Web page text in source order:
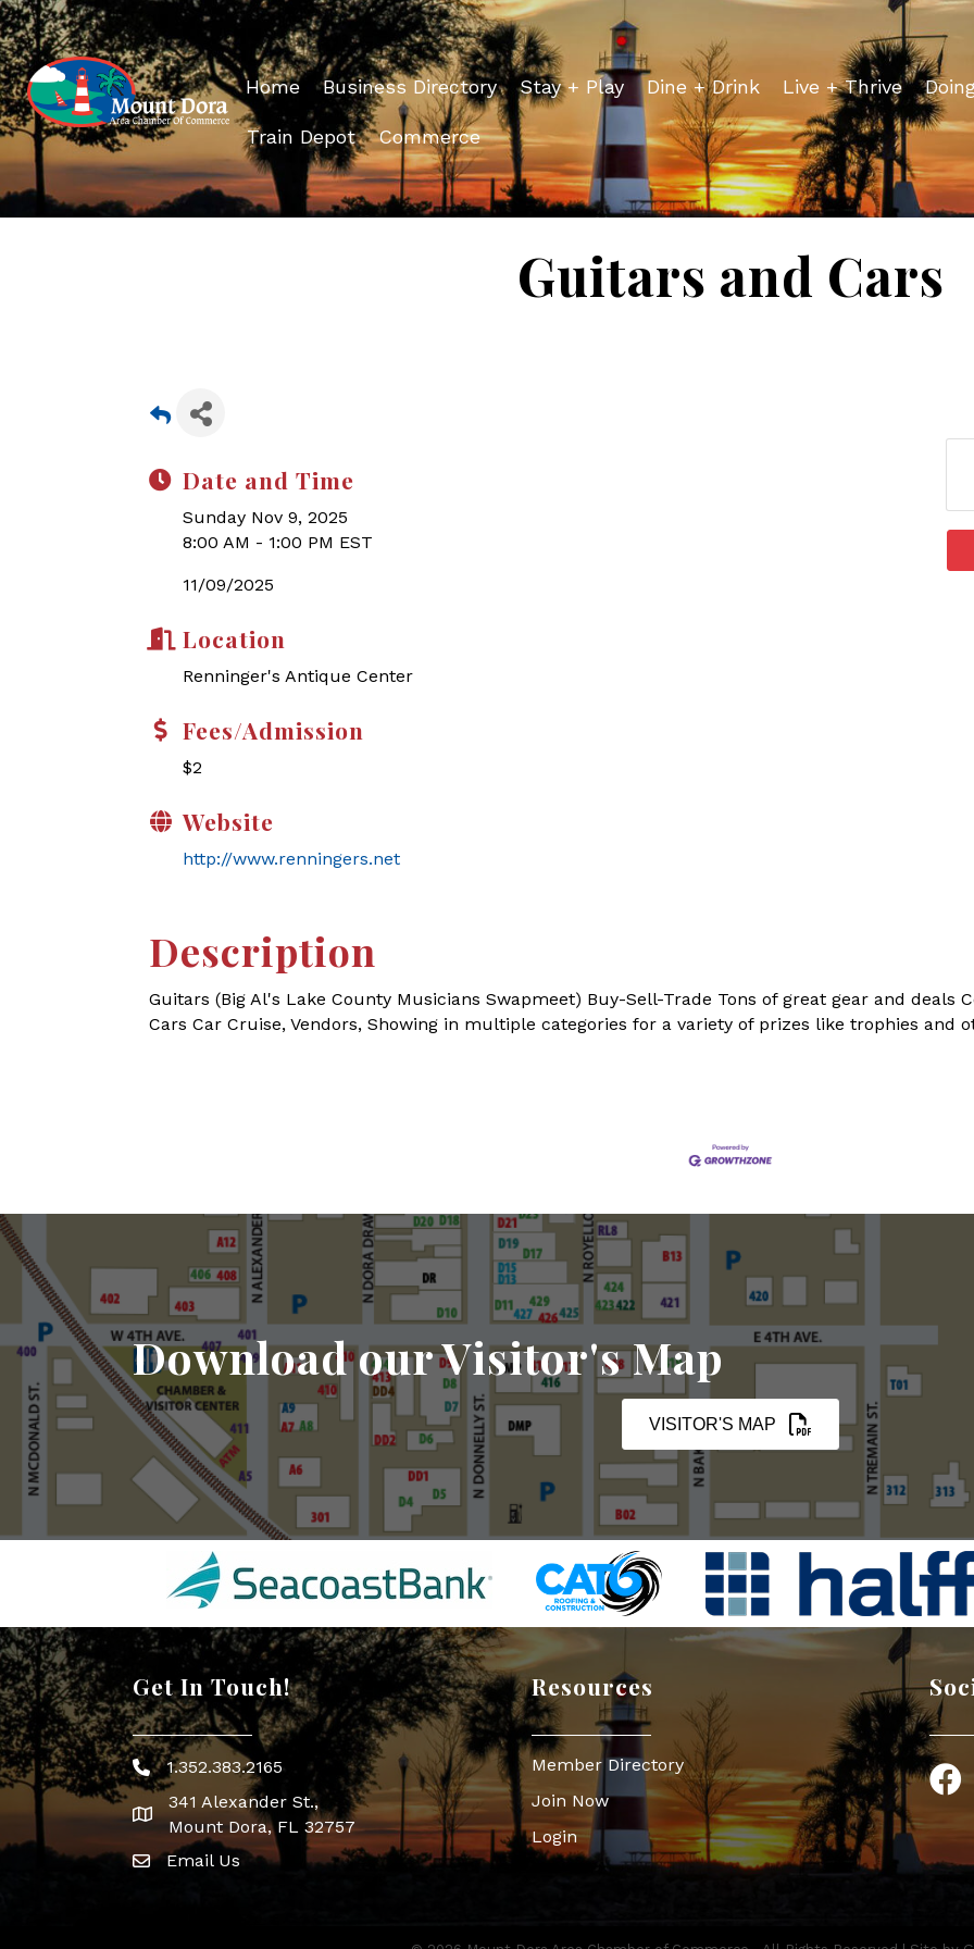
Home Business Directory Stay + Play Dine + Drink Live + Thrive
Train Depot Commerce
Guitars and Cars
Date and Time
Sunday Nov 9, 2025
8:00 AM - 1:00 PM EST
11/09/2025
Location
Renninger's Antique Center
Fees/Admission
$2
Website
http://www.renningers.net
Description
Guitars (Big Al's Lake County Musicians Swapmeet) Buy-Sell-Trade Tons of great gear and deals
Cars Car Cruise, Vendors, Showing in multiple categories for a variety of prizes like trophies and
Download our Visitor's Map
VISITOR'S MAP
Get In Touch!
Phone icon
1.352.383.2165
map icon
341 Alexander St.,
Mount Dora, FL 32757
Envelope Icon
Email Us
Resources
Member Directory
Join Now
Login